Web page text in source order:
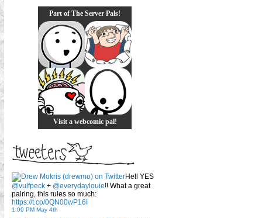
Part of The Server Pals!
Visit a webcomic pal!
Hell YES
@vulfpeck + @everydaylouie!! What a great
pairing, this rules so much:
https://t.co/0QN00wP16I
1:09 PM May 4th